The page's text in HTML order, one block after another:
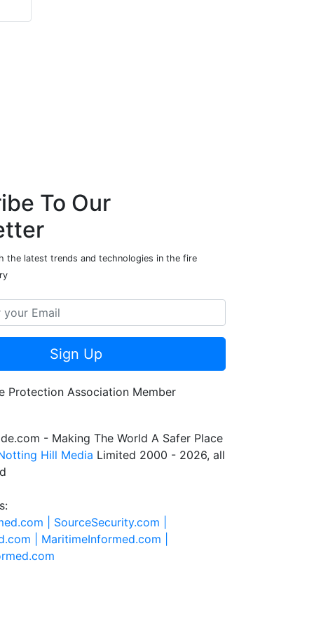
To Our
the latest trends and technologies in the fire
Sign Up
- Making The World A Safer Place
Hill Media Limited 2000 - 2026, all
| SourceSecurity.com |
| MaritimeInformed.com |